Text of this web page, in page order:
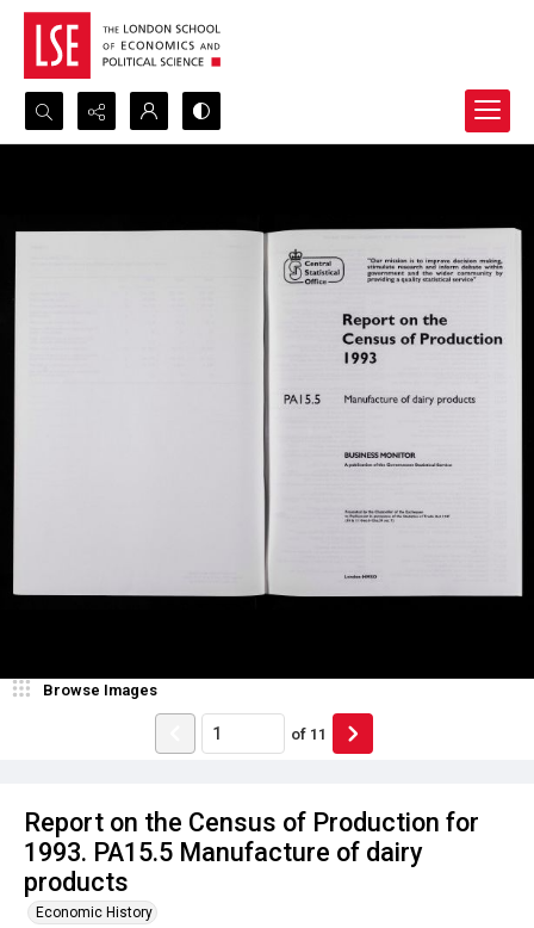
Search...
Report on the Census of Production for
1993. PA15.5 Manufacture of dairy
products
Economic History
Browse Images
of 11